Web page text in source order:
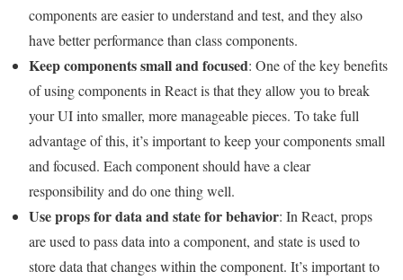
components are easier to understand and test, and they also
have better performance than class components.
Keep components small and focused: One of the key benefits
of using components in React is that they allow you to break
your UI into smaller, more manageable pieces. To take full
advantage of this, it’s important to keep your components small
and focused. Each component should have a clear
responsibility and do one thing well.
Use props for data and state for behavior: In React, props
are used to pass data into a component, and state is used to
store data that changes within the component. It’s important to